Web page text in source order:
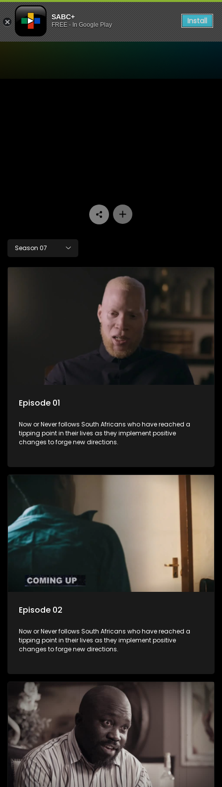
SABC+
FREE - In Google Play Install
Season 07
Episode 01
Now or Never follows South Africans who have reached a
tipping point in their lives as they implement positive
changes to forge new directions.
Episode 02
Now or Never follows South Africans who have reached a
tipping point in their lives as they implement positive
changes to forge new directions.